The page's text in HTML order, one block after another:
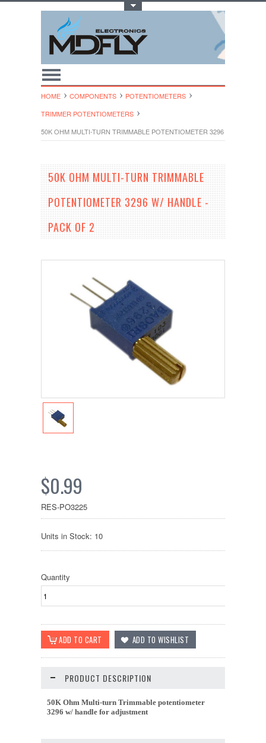
HOME COMPONENTS
POTENTIOMETERS
TRIMMER POTENTIOMETE​RS
50K OHM MULTI-TURN TRIMMABLE POTENTIOMETER 3296 W/ HANDLE
50K OHM MULTI-TURN TRIMMABLE
POTENTIOMETER 3296 W/ HANDLE -
PACK OF 2
$0.99
RES-PO3225
Units in Stock: 10
Quantity
PRODUCT DESCRIPTION
50K Ohm Multi-turn Trimmable potentiometer
3296 w/ handle for adjustment